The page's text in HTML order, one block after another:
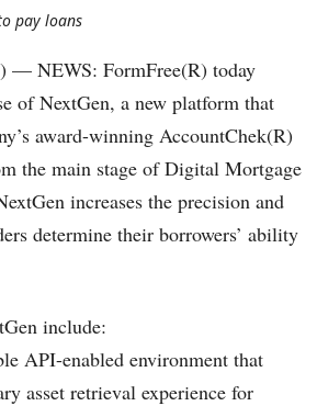
pay loans
— NEWS: FormFree(R) today
of NextGen, a new platform that
award-winning AccountChek(R)
the main stage of Digital Mortgage
increases the precision and
determine their borrowers’ ability
include:
API-enabled environment that
asset retrieval experience for